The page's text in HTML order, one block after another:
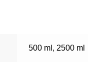
500 ml, 2500 ml